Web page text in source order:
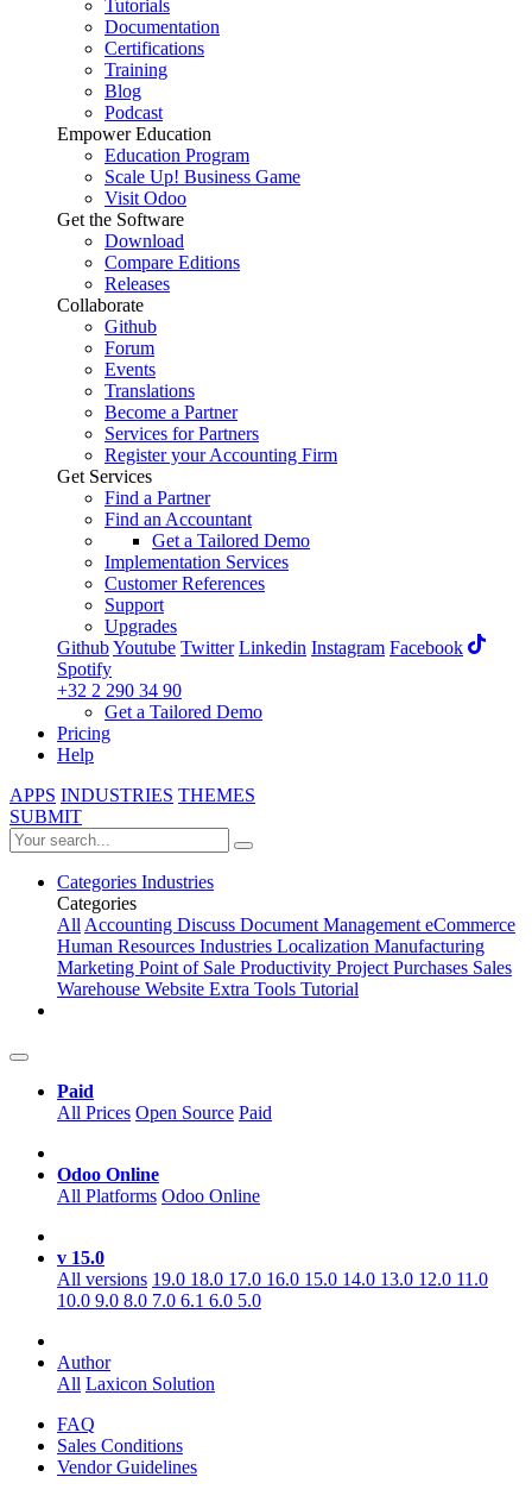
Tutorials
Documentation
Certifications
Training
Blog
Podcast
Empower Education
Education Program
Scale Up! Business Game
Visit Odoo
Get the Software
Download
Compare Editions
Releases
Collaborate
Github
Forum
Events
Translations
Become a Partner
Services for Partners
Register your Accounting Firm
Get Services
Find a Partner
Find an Accountant
Get a Tailored Demo
Implementation Services
Customer References
Support
Upgrades
GithubYoutube Twitter Linkedin Instagram Facebook
Spotify
+32 2 290 34 90
Get a Tailored Demo
Pricing
Help
APPS INDUSTRIES THEMES
SUBMIT
Categories Industries
Categories
AllAccounting Discuss Document ManagementeCommerce
Human Resources Industries Localization Manufacturing
Marketing Point of Sale Productivity ProjectPurchases Sales
Warehouse Website Extra Tools Tutorial
Paid
All Prices Open Source Paid
Odoo Online
All Platforms Odoo Online
v 15.0
All versions 19.0 18.0 17.0 16.0 15.0 14.0 13.0 12.0 11.0
10.0 9.0 8.0 7.0 6.1 6.0 5.0
Author
All Laxicon Solution
FAQ
Sales Conditions
Vendor Guidelines